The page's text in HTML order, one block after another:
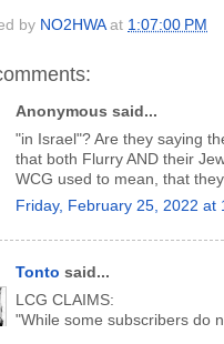
by NO2HWA at 1:07:00 PM
Anonymous said...
"in Israel"? Are they saying
that both Flurry AND their
WCG used to mean, that
Friday, February 25, 2022 at
Tonto said...
LCG CLAIMS:
"While some subscribers do